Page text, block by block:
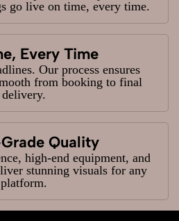
go live on time, every time.
Every Time
Our process ensures
from booking to final
delivery.
Quality
high-end equipment, and
stunning visuals for any
platform.